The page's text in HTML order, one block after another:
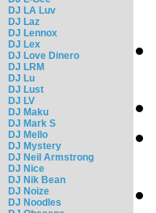
DJ LA Luv
DJ Laz
DJ Lennox
DJ Lex
DJ Love Dinero
DJ LRM
DJ Lu
DJ Lust
DJ LV
DJ Maku
DJ Mark S
DJ Mello
DJ Mystery
DJ Neil Armstrong
DJ Nice
DJ Nik Bean
DJ Noize
DJ Noodles